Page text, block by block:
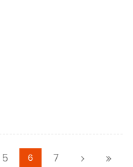
5 6 7